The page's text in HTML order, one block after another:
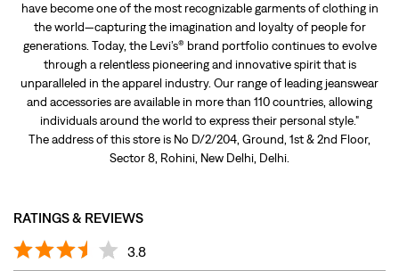
have become one of the most recognizable garments of clothing in
the world—capturing the imagination and loyalty of people for
generations. Today, the Levi’s® brand portfolio continues to evolve
through a relentless pioneering and innovative spirit that is
unparalleled in the apparel industry. Our range of leading jeanswear
and accessories are available in more than 110 countries, allowing
individuals around the world to express their personal style."
The address of this store is No D/2/204, Ground, 1st & 2nd Floor,
Sector 8, Rohini, New Delhi, Delhi.
RATINGS & REVIEWS
3.8